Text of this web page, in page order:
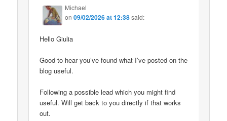
Michael
on09/02/2026 at 12:38said:
Hello Giulia
Good to hear you’ve found what I’ve posted on the
blog useful.
Following a possible lead which you might find
useful. Will get back to you directly if that works
out.